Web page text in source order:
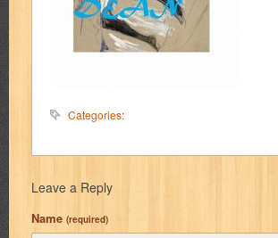
Categories:
Leave a Reply
Name (required)